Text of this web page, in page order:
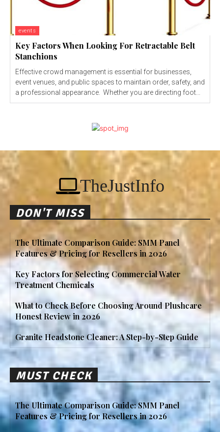
events
Key Factors When Looking For Retractable Belt
Stanchions
Effective crowd management is essential for businesses,
event venues, and public spaces to maintain order, safety, and
a professional appearance. Whether you are directing foot...
TheJustInfo
DON'T MISS
The Ultimate Comparison Guide: SMM Panel
Features & Pricing for Resellers in 2026
Key Factors for Selecting Commercial Water
Treatment Chemicals
What to Check Before Choosing Around Plushcare
Honest Review in 2026
Granite Headstone Cleaner: A Step-by-Step Guide
MUST CHECK
The Ultimate Comparison Guide: SMM Panel
Features & Pricing for Resellers in 2026